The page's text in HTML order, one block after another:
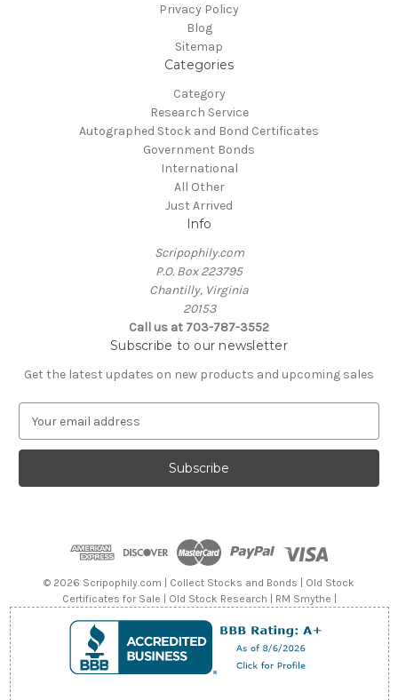
Privacy Policy
Blog
Sitemap
Categories
Category
Research Service
Autographed Stock and Bond Certificates
Government Bonds
International
All Other
Just Arrived
Info
Scripophily.com
P.O. Box 223795
Chantilly, Virginia
20153
Call us at 703-787-3552
Subscribe to our newsletter
Get the latest updates on new products and upcoming sales
a
l
© 2026 Scripophily.com | Collect Stocks and Bonds | Old Stock
Certificates for Sale | Old Stock Research | RM Smythe |